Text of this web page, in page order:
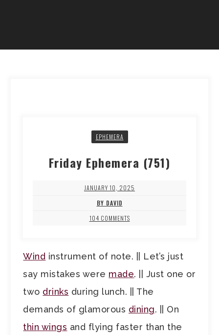
EPHEMERA
Friday Ephemera (751)
JANUARY 10, 2025
BY DAVID
104 COMMENTS
Wind instrument of note. || Let’s just
say mistakes were made. || Just one or
two drinks during lunch. || The
demands of glamorous dining. || On
thin wings and flying faster than the